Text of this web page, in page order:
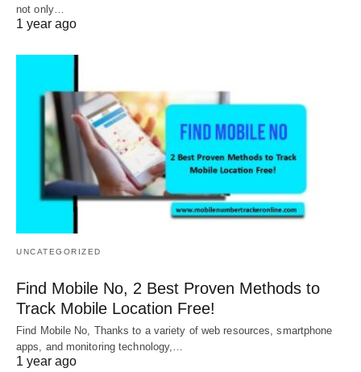
not only…
1 year ago
UNCATEGORIZED
Find Mobile No, 2 Best Proven Methods to
Track Mobile Location Free!
Find Mobile No, Thanks to a variety of web resources, smartphone
apps, and monitoring technology,…
1 year ago